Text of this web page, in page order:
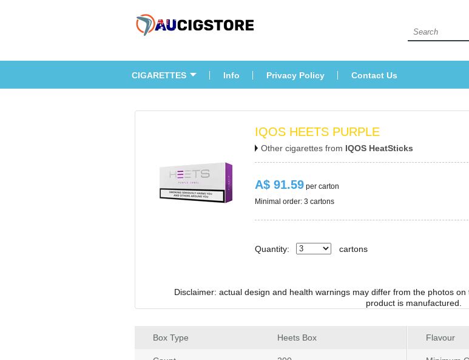
CIGARETTES Info Privacy Policy Contact U
IQOS HEETS PURPLE
Other cigarettes from IQOS HeatStick
A$ 91.59 per carton
Minimal order: 3 cartons
Quantity: carton
Disclaimer: actual design and health warnings may differ from the photos
product is manufactured.
Box Type Heets Box Flavour